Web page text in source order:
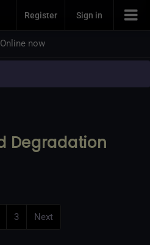
Now
Register Sign in
Online now
Degradation
3 Next